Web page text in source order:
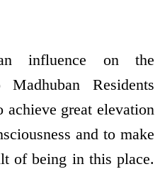
influence on the
Residents
achieve great elevation
and to make
of being in this place.